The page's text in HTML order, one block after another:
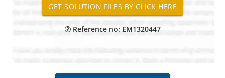
Reference no: EM1320447